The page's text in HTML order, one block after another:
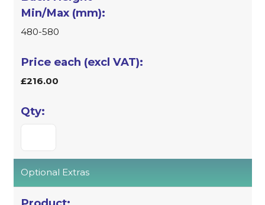
480-580
£216.00
Optional Extras